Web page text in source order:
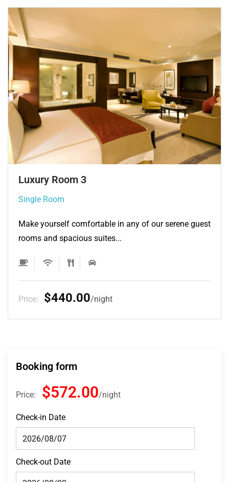
Single Room 3
Single Room
Make yourself comfortable in any of our serene guest
rooms and spacious suites...
Price: $132.00 night
Booking form
Price: $572.00 night
Check-in Date
Check-out Date